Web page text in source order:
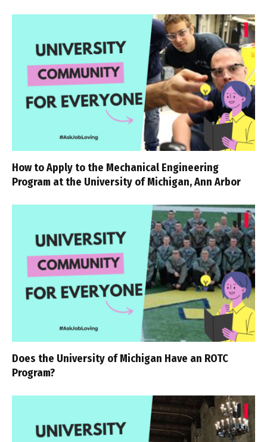
How to Apply to the Mechanical Engineering
Program at the University of Michigan, Ann Arbor
Does the University of Michigan Have an ROTC
Program?